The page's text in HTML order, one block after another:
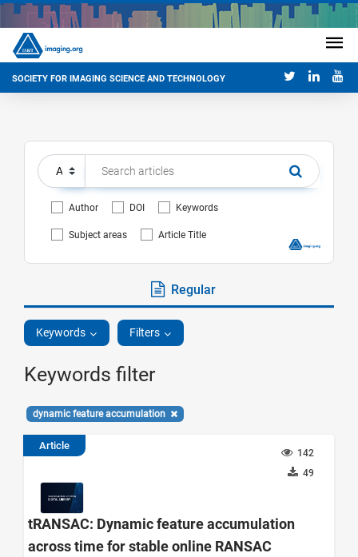
SOCIETY FOR IMAGING SCIENCE AND TECHNOLOGY
Author DOI Keywords
Subject areas Article Title
Regular
Keywords Filters
Keywords filter
dynamic feature accumulation
Article
142
49
tRANSAC: Dynamic feature accumulation
across time for stable online RANSAC